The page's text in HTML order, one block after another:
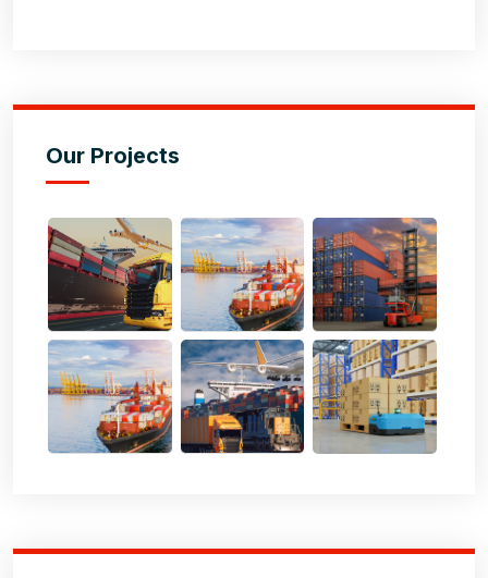
Our Projects